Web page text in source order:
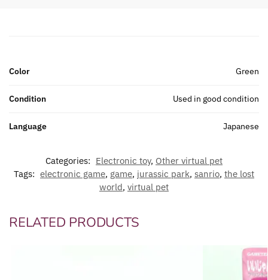
Color Green
Condition Used in good condition
Language Japanese
Categories: Electronic toy, Other virtual pet
Tags: electronic game, game, jurassic park, sanrio, the lost
world, virtual pet
RELATED PRODUCTS